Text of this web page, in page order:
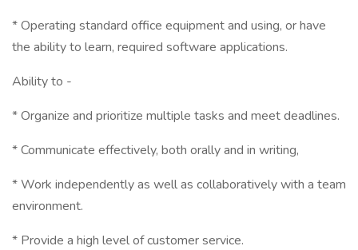
* Operating standard office equipment and using, or have
the ability to learn, required software applications.
Ability to -
* Organize and prioritize multiple tasks and meet deadlines.
* Communicate effectively, both orally and in writing,
* Work independently as well as collaboratively with a team
environment.
* Provide a high level of customer service.